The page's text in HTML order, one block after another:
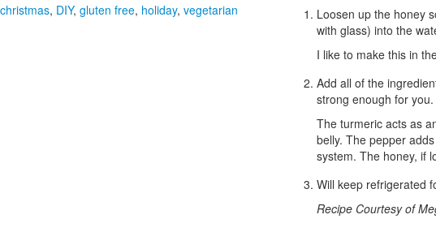
christmas, DIY, gluten free, holiday, vegetarian
Loosen up the honey
with glass) into the
I like to make this in
Add all of the
strong enough for you.
The turmeric acts as
belly. The pepper
system. The honey, if
Will keep refrigerated
Recipe Courtesy of